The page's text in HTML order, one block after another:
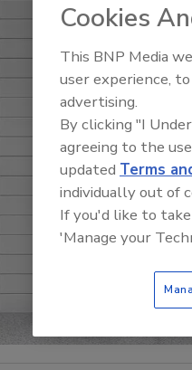
Cookies
This BNP Media
user experience,
advertising.
By clicking "I
agreeing to the
updated Terms
individually out of
If you'd like to
'Manage your